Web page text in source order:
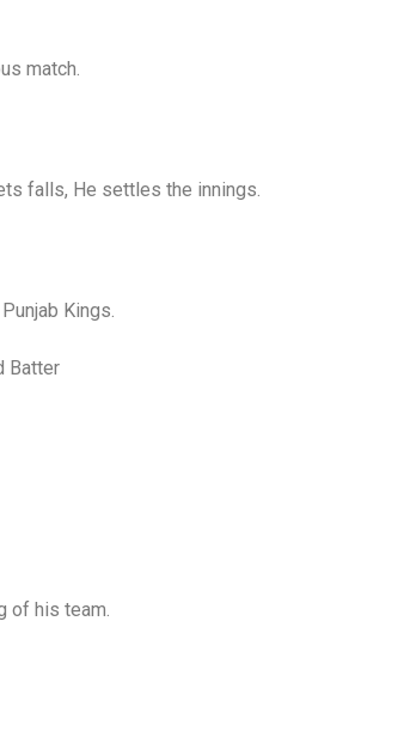
match.
falls, He settles the innings.
Kings.
Batter
of his team.